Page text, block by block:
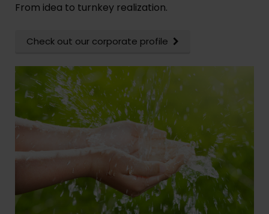
From idea to turnkey realization.
Check out our corporate profile